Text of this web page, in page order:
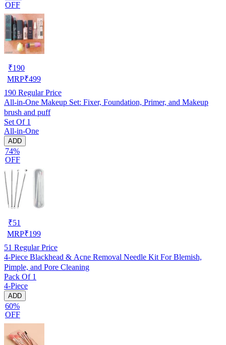
OFF
₹190
MRP₹499
190 Regular Price
All-in-One Makeup Set: Fixer, Foundation, Primer, and Makeup
brush and puff
Set Of 1
All-in-One
ADD
74%
OFF
₹51
MRP₹199
51 Regular Price
4-Piece Blackhead & Acne Removal Needle Kit For Blemish,
Pimple, and Pore Cleaning
Pack Of 1
4-Piece
ADD
60%
OFF